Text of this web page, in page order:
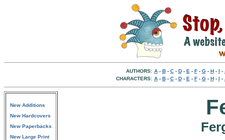
AUTHORS: A- B- C- D- E - F- G- H- I -
CHARACTERS: A- B- C- D- E - F- G- H- I -
New Additions
New Hardcovers
New Paperbacks
New Large Print